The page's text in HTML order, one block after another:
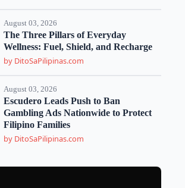
August 03, 2026
The Three Pillars of Everyday
Wellness: Fuel, Shield, and Recharge
by DitoSaPilipinas.com
August 03, 2026
Escudero Leads Push to Ban
Gambling Ads Nationwide to Protect
Filipino Families
by DitoSaPilipinas.com